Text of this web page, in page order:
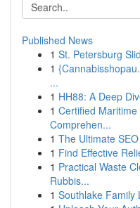
Published News
1 St. Petersburg
1
...
1 HH88: A Deep
1 Certified
Comprehen...
1 The Ultimate
1 Find Effective
1 Practical Waste
Rubbis...
1 Southlake Family